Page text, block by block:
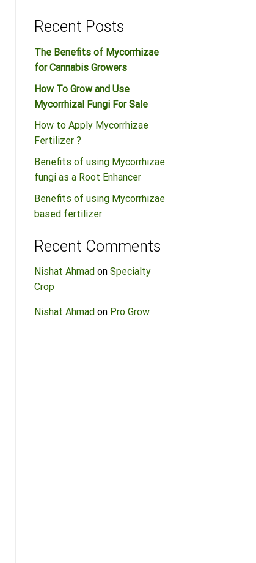
Recent Posts
The Benefits of Mycorrhizae
for Cannabis Growers
How To Grow and Use
Mycorrhizal Fungi For Sale
How to Apply Mycorrhizae
Fertilizer ?
Benefits of using Mycorrhizae
fungi as a Root Enhancer
Benefits of using Mycorrhizae
based fertilizer
Recent Comments
Nishat Ahmad on Specialty
Crop
Nishat Ahmad on Pro Grow